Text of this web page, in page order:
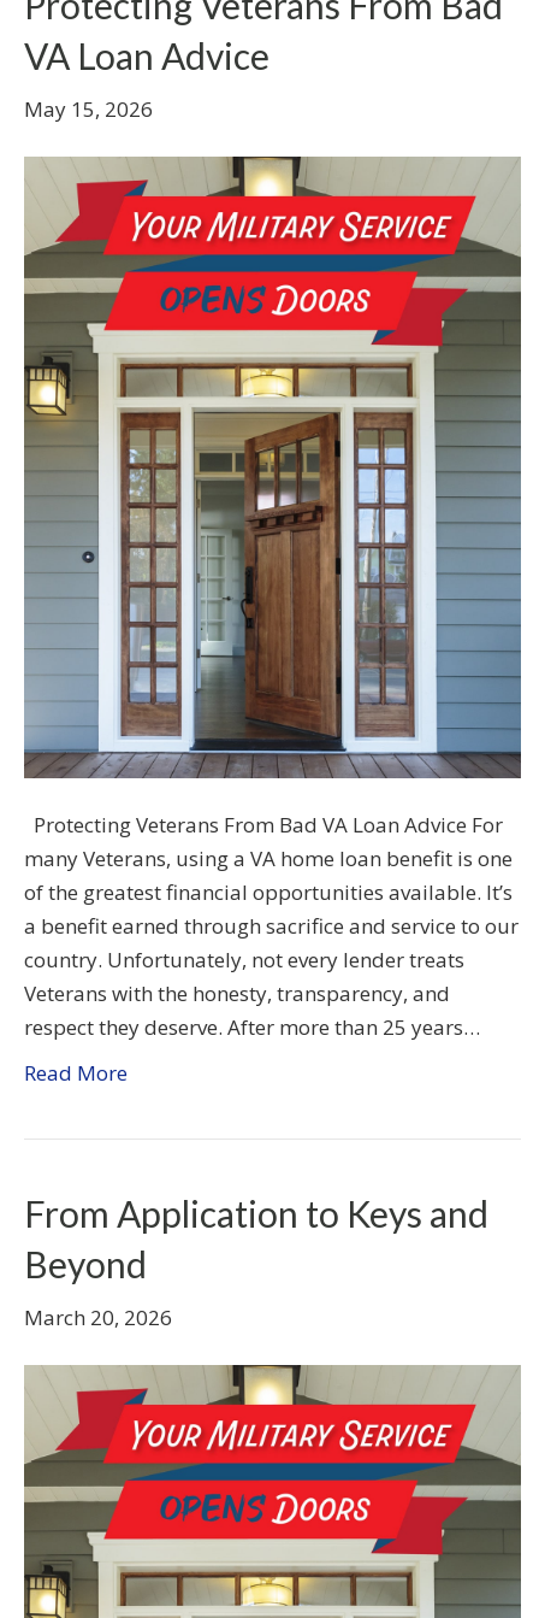
VA Loan Advice
May 15, 2026
Protecting Veterans From Bad VA Loan Advice For
many Veterans, using a VA home loan benefit is one
of the greatest financial opportunities available. It’s
a benefit earned through sacrifice and service to our
country. Unfortunately, not every lender treats
Veterans with the honesty, transparency, and
respect they deserve. After more than 25 years…
Read More
From Application to Keys and
Beyond
March 20, 2026